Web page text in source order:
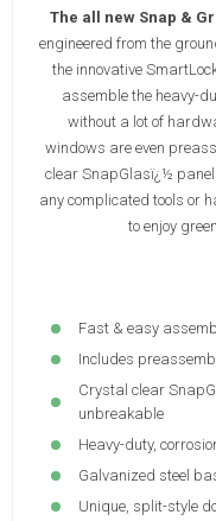
The all new Snap &
engineered from the
the innovative
assemble the heavy-
without a lot of
windows are even
clear SnapGlasï¿½
any complicated tools or
to enjoy
Fast & easy
Includes
Crystal clear
unbreakable
Heavy-duty,
Galvanized steel
Unique, split-style